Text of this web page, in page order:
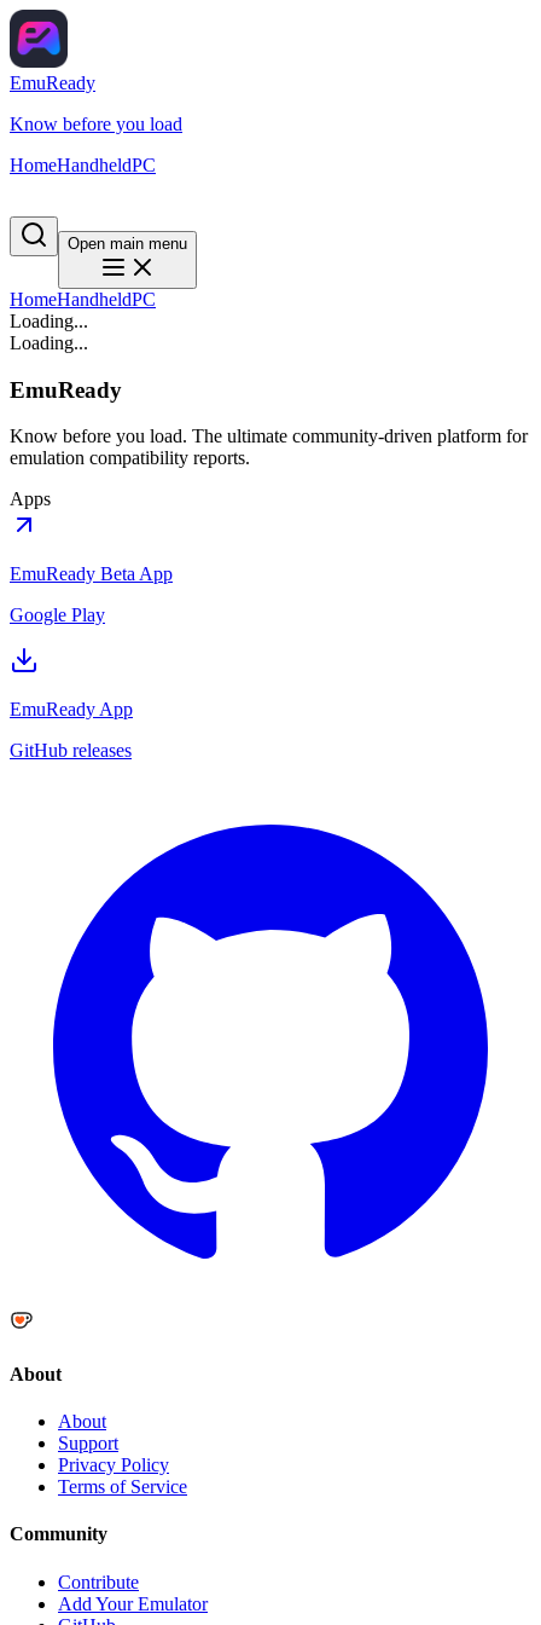
EmuReady
Know before you load
HomeHandheldPC
Open main menu
HomeHandheldPC
Loading...
Loading...
EmuReady
Know before you load. The ultimate community-driven platform for
emulation compatibility reports.
Apps
EmuReady Beta App
Google Play
EmuReady App
GitHub releases
About
About
Support
Privacy Policy
Terms of Service
Community
Contribute
Add Your Emulator